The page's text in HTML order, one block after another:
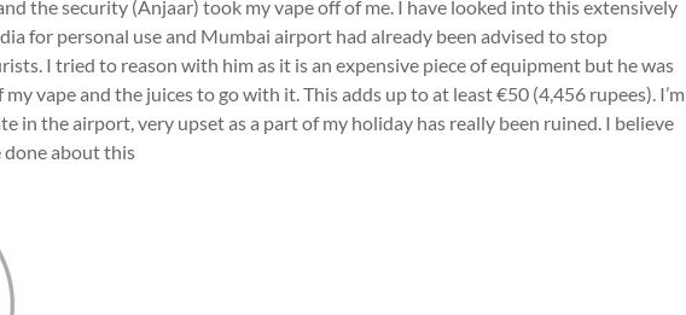
the security (Anjaar) took my vape off of me. I have looked into this extensively
for personal use and Mumbai airport had already been advised to stop
I tried to reason with him as it is an expensive piece of equipment but he was
vape and the juices to go with it. This adds up to at least €50 (4,456 rupees). I’m
in the airport, very upset as a part of my holiday has really been ruined. I believe
done about this